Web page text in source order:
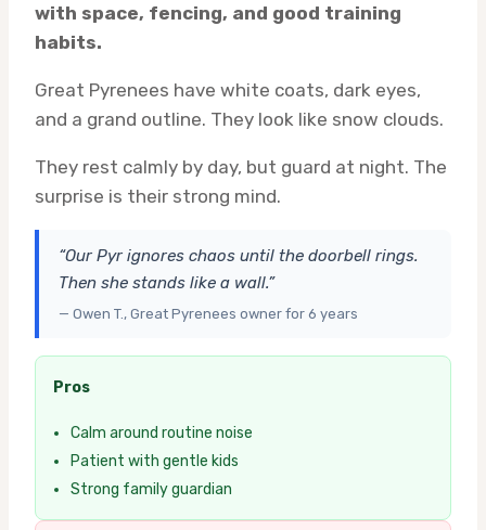
with space, fencing, and good training
habits.
Great Pyrenees have white coats, dark eyes,
and a grand outline. They look like snow clouds.
They rest calmly by day, but guard at night. The
surprise is their strong mind.
“Our Pyr ignores chaos until the doorbell rings.
Then she stands like a wall.”
— Owen T., Great Pyrenees owner for 6 years
Pros
Calm around routine noise
Patient with gentle kids
Strong family guardian